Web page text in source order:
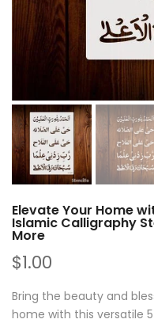
Elevate Your Home
Islamic Calligraphy
More
$1.00
Bring the beauty and
home with this versatile